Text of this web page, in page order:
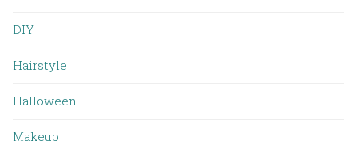
DIY
Hairstyle
Halloween
Makeup